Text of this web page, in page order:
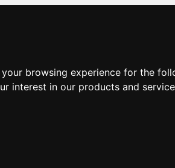
browsing experience for the
interest in our products and